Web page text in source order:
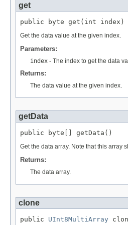
get
public byte get(int index)
Get the data value at the given index.
Parameters:
index - The index to get the data
Returns:
The data value at the given index.
getData
public byte[] getData()
Get the data array. Note that this array
Returns:
The data array.
clone
public UInt8MultiArray